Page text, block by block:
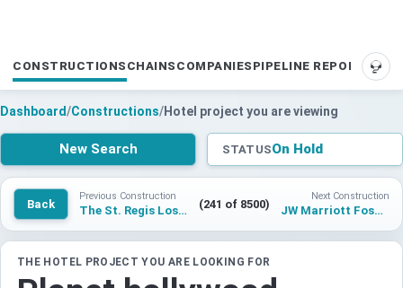
CONSTRUCTIONS CHAINS COMPANIES PIPELINE REPORTS
Dashboard/Constructions/Hotel project you are viewing
New Search STATUSOn Hold
Back
Previous Construction
The St. Regis Los Cabos (241 of 8500)
Next Construction
JW Marriott Foshan
THE HOTEL PROJECT YOU ARE LOOKING FOR